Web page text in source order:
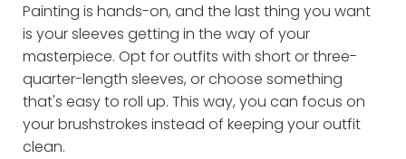
Painting is hands-on, and the last thing you want
is your sleeves getting in the way of your
masterpiece. Opt for outfits with short or three-
quarter-length sleeves, or choose something
that's easy to roll up. This way, you can focus on
your brushstrokes instead of keeping your outfit
clean.